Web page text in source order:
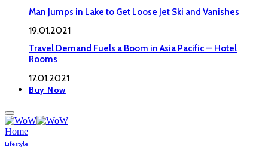
Man Jumps in Lake to Get Loose Jet Ski and Vanishes
19.01.2021
Travel Demand Fuels a Boom in Asia Pacific — Hotel
Rooms
17.01.2021
Buy Now
Home
Lifestyle